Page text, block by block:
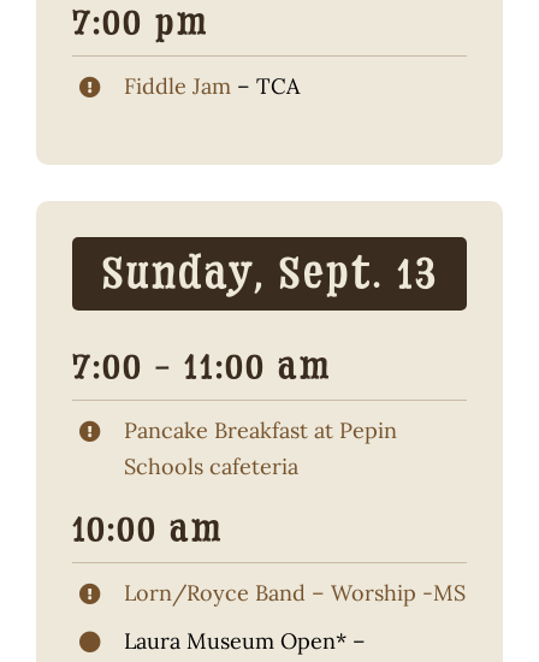
7:00 pm
Fiddle Jam – TCA
Sunday, Sept. 13
7:00 – 11:00 am
Pancake Breakfast at Pepin
Schools cafeteria
10:00 am
Lorn/Royce Band – Worship -MS
Laura Museum Open* –